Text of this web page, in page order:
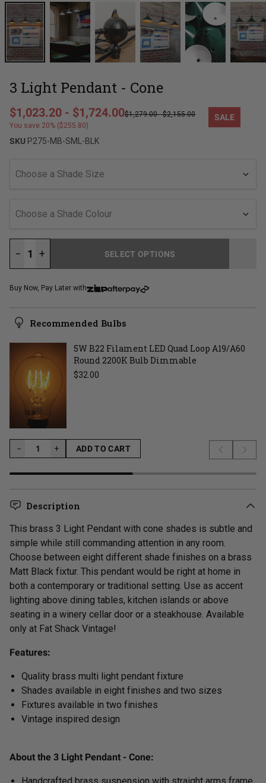
3 Light Pendant - Cone
Sale price
$1,023.20 - $1,724.00Regular price
$1,279.00-$2,155.00
You save 20% ($255.80)
SALE
SKU P275-MB-SML-BLK
Choose a Shade Size
Choose a Shade Colour
− +
SELECT OPTIONS
Buy Now, Pay Later with
Recommended Bulbs
5W B22 Filament LED Quad Loop A19/A60
Round 2200K Bulb Dimmable
Regular price
$32.00
− +
ADD TO CART
LOADING...
Previous
Next
Description
This brass 3 Light Pendant with cone shades is subtle and
simple while still commanding attention in any room.
Choose between eight different shade finishes on a brass
Matt Black fixtur. This pendant would be right at home in
both a contemporary or traditional setting. Use as accent
lighting above dining tables, kitchen islands or above
seating in a winery cellar door or a steakhouse. Available
only at Fat Shack Vintage!
Features:
Quality brass multi light pendant fixture
Shades available in eight finishes and two sizes
Fixtures available in two finishes
Vintage inspired design
About the 3 Light Pendant - Cone: